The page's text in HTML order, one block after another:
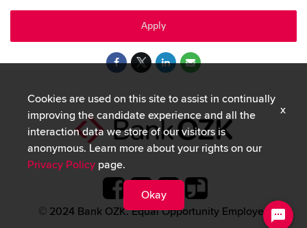
Apply
© 2024 Bank OZK. Equal Opportunity Employer.
Cookies are used on this site to assist in continually
improving the candidate experience and all the
interaction data we store of our visitors is
anonymous. Learn more about your rights on our
Privacy Policy page.
Okay
x